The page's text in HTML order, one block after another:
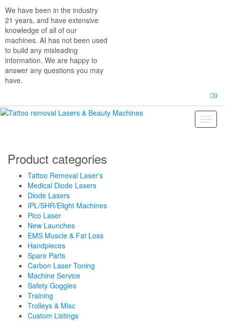
the
content
We have been in the industry
21 years, and have extensive
knowledge of all of our
machines. AI has not been used
to build any misleading
information. We are happy to
answer any questions you may
have.
0
Product categories
Tattoo Removal Laser's
Medical Diode Lasers
Diode Lasers
IPL/SHR/Elight Machines
Pico Laser
New Launches
EMS Muscle & Fat Loss
Handpieces
Spare Parts
Carbon Laser Toning
Machine Service
Safety Goggles
Training
Trolleys & Misc
Custom Listings